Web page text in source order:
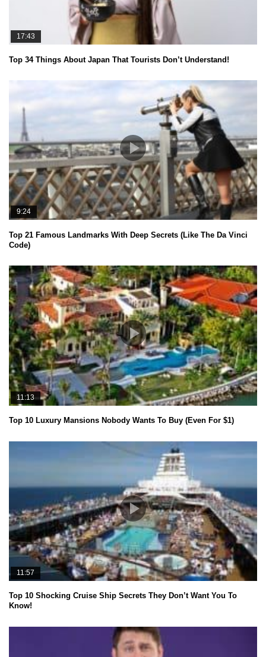
17:43
Top 34 Things About Japan That Tourists Don’t Understand!
9:24
Top 21 Famous Landmarks With Deep Secrets (Like The Da Vinci
Code)
11:13
Top 10 Luxury Mansions Nobody Wants To Buy (Even For $1)
11:57
Top 10 Shocking Cruise Ship Secrets They Don’t Want You To
Know!